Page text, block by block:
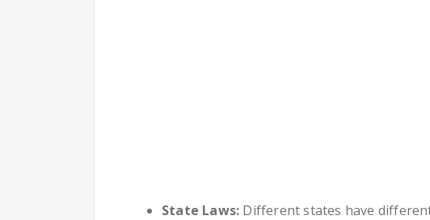
State Laws: Different states have